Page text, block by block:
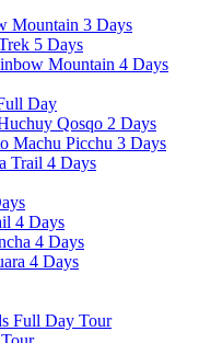
Mountain 3 Days
5 Days
Mountain 4 Days
Day
Qosqo 2 Days
Machu Picchu 3 Days
Trail 4 Days
4 Days
4 Days
4 Days
Full Day Tour